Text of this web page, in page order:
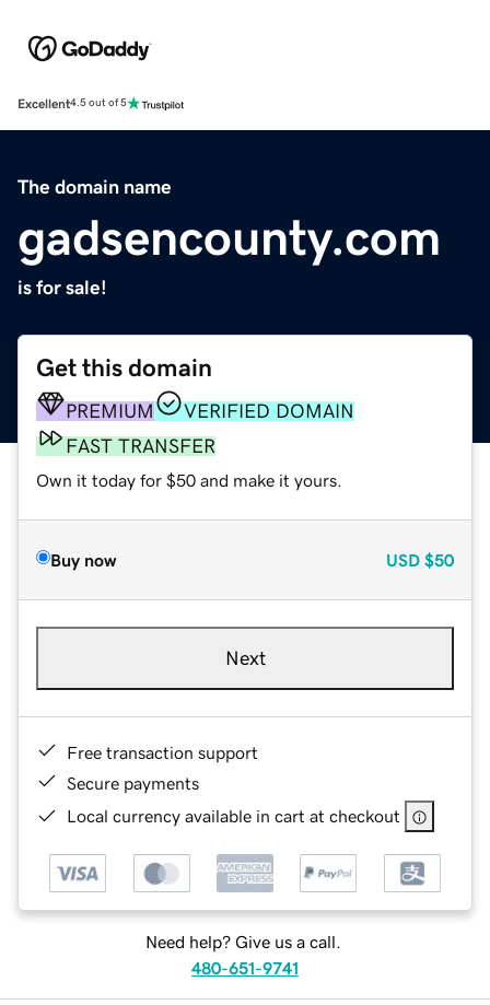
Excellent4.5 out of 5
The domain name
gadsencounty.com
is for sale!
Get this domain
PREMIUM
VERIFIED DOMAIN
FAST TRANSFER
Own it today for $50 and make it yours.
Buy now USD $50
Next
Free transaction support
Secure payments
Local currency available in cart at checkout
Need help? Give us a call.
480-651-9741